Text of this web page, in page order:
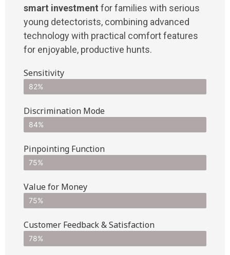
smart investment for families with serious
young detectorists, combining advanced
technology with practical comfort features
for enjoyable, productive hunts.
Sensitivity
82%
Discrimination Mode
84%
Pinpointing Function
75%
Value for Money
75%
Customer Feedback & Satisfaction​
78%